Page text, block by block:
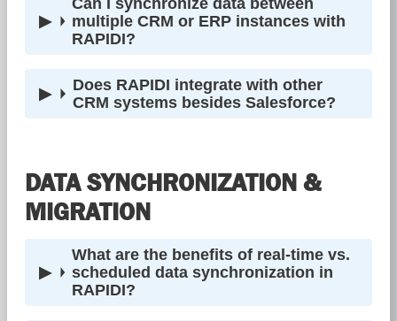
Can I synchronize data between
multiple CRM or ERP instances with
RAPIDI?
Does RAPIDI integrate with other
CRM systems besides Salesforce?
DATA SYNCHRONIZATION &
MIGRATION
What are the benefits of real-time vs.
scheduled data synchronization in
RAPIDI?